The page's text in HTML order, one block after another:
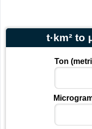
t·km² to
Ton